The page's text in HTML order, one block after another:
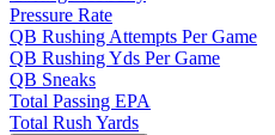
Pressure Rate
QB Rushing Attempts Per Game
QB Rushing Yds Per Game
QB Sneaks
Total Passing EPA
Total Rush Yards